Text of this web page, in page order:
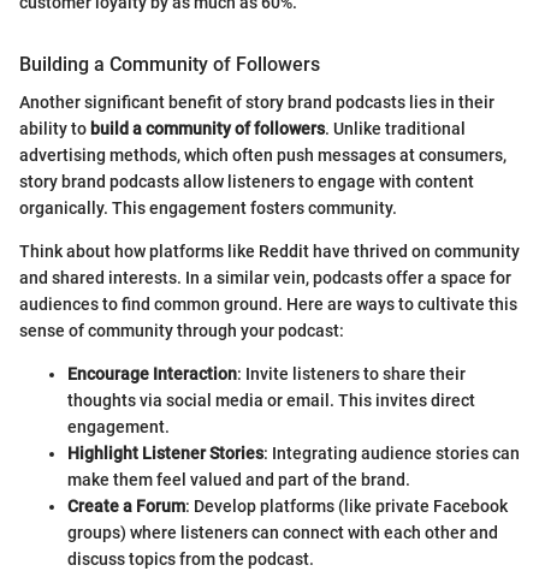
Building a Community of Followers
Another significant benefit of story brand podcasts lies in their
ability to build a community of followers. Unlike traditional
advertising methods, which often push messages at consumers,
story brand podcasts allow listeners to engage with content
organically. This engagement fosters community.
Think about how platforms like Reddit have thrived on community
and shared interests. In a similar vein, podcasts offer a space for
audiences to find common ground. Here are ways to cultivate this
sense of community through your podcast:
Encourage Interaction: Invite listeners to share their
thoughts via social media or email. This invites direct
engagement.
Highlight Listener Stories: Integrating audience stories can
make them feel valued and part of the brand.
Create a Forum: Develop platforms (like private Facebook
groups) where listeners can connect with each other and
discuss topics from the podcast.